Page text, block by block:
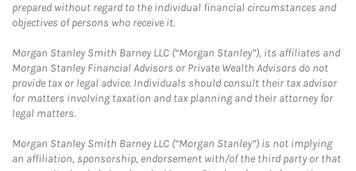
prepared without regard to the individual financial circumstances and
objectives of persons who receive it.
Morgan Stanley Smith Barney LLC (“Morgan Stanley”), its affiliates and
Morgan Stanley Financial Advisors or Private Wealth Advisors do not
provide tax or legal advice. Individuals should consult their tax advisor
for matters involving taxation and tax planning and their attorney for
legal matters.
Morgan Stanley Smith Barney LLC (“Morgan Stanley”) is not implying
an affiliation, sponsorship, endorsement with/of the third party or that